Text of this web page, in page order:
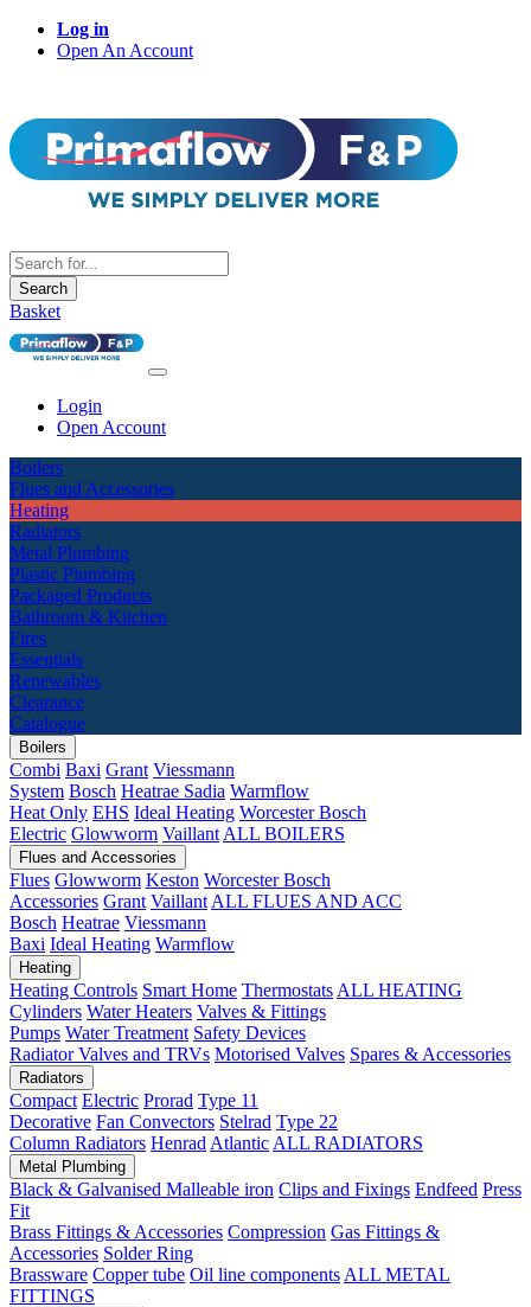
Log in
Open An Account
Search
Basket
Login
Open Account
Boilers
Flues and Accessories
Heating
Radiators
Metal Plumbing
Plastic Plumbing
Packaged Products
Bathroom & Kitchen
Fires
Essentials
Renewables
Clearance
Catalogue
Boilers
Combi Baxi Grant Viessmann
System Bosch Heatrae Sadia Warmflow
Heat Only EHS Ideal Heating Worcester Bosch
Electric Glowworm Vaillant ALL BOILERS
Flues and Accessories
Flues Glowworm Keston Worcester Bosch
Accessories Grant Vaillant ALL FLUES AND ACC
Bosch Heatrae Viessmann
Baxi Ideal Heating Warmflow
Heating
Heating Controls Smart Home Thermostats ALL HEATING
Cylinders Water Heaters Valves & Fittings
Pumps Water Treatment Safety Devices
Radiator Valves and TRVs Motorised Valves Spares & Accessories
Radiators
Compact Electric Prorad Type 11
Decorative Fan Convectors Stelrad Type 22
Column Radiators Henrad Atlantic ALL RADIATORS
Metal Plumbing
Black & Galvanised Malleable iron Clips and Fixings Endfeed Press
Fit
Brass Fittings & Accessories Compression Gas Fittings &
Accessories Solder Ring
Brassware Copper tube Oil line components ALL METAL
FITTINGS